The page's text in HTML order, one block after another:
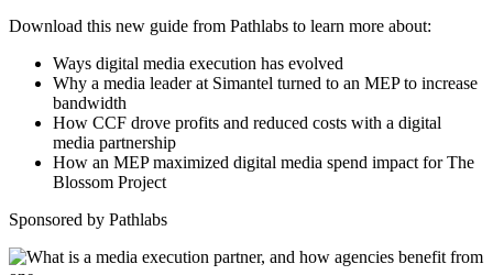
Download this new guide from Pathlabs to learn more about:
Ways digital media execution has evolved
Why a media leader at Simantel turned to an MEP to increase
bandwidth
How CCF drove profits and reduced costs with a digital
media partnership
How an MEP maximized digital media spend impact for The
Blossom Project
Sponsored by Pathlabs